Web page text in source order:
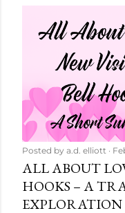
Posted by a.d. elliott
ALL ABOUT
HOOKS – A